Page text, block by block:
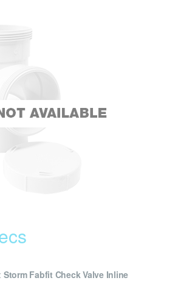
Storm Fabfit Check Valve Inline